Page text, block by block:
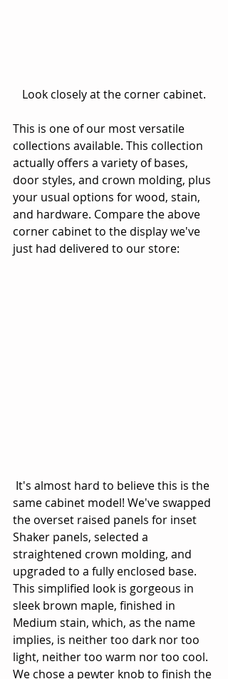
Look closely at the corner cabinet.
This is one of our most versatile
collections available. This collection
actually offers a variety of bases,
door styles, and crown molding, plus
your usual options for wood, stain,
and hardware. Compare the above
corner cabinet to the display we've
just had delivered to our store:
same cabinet model! We've swapped
the overset raised panels for inset
Shaker panels, selected a
straightened crown molding, and
upgraded to a fully enclosed base.
This simplified look is gorgeous in
sleek brown maple, finished in
Medium stain, which, as the name
implies, is neither too dark nor too
light, neither too warm nor too cool.
We chose a pewter knob to finish the